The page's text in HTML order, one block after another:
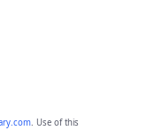
. Use of this